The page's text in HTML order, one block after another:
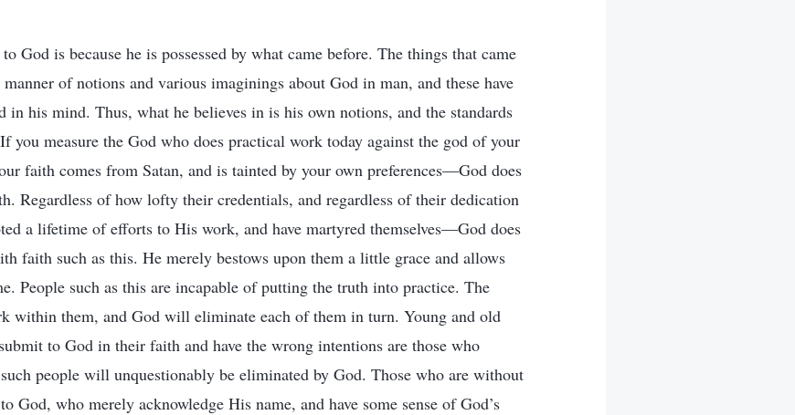
God is because he is possessed by what came before. The things that came
of notions and various imaginings about God in man, and these have
in his mind. Thus, what he believes in is his own notions, and the standards
you measure the God who does practical work today against the god of your
faith comes from Satan, and is tainted by your own preferences—God does
Regardless of how lofty their credentials, and regardless of their dedication
a lifetime of efforts to His work, and have martyred themselves—God does
faith such as this. He merely bestows upon them a little grace and allows
People such as this are incapable of putting the truth into practice. The
within them, and God will eliminate each of them in turn. Young and old
to God in their faith and have the wrong intentions are those who
people will unquestionably be eliminated by God. Those who are without
God, who merely acknowledge His name, and have some sense of God’s